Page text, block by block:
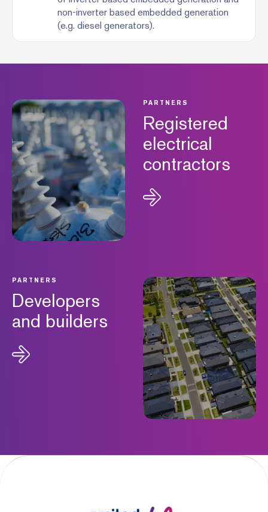
non-inverter based embedded generation
(e.g. diesel generators).
PARTNERS
Registered
electrical
contractors
PARTNERS
Developers
and builders